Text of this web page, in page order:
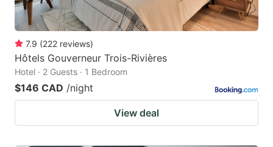
7.9 (222 reviews)
Hôtels Gouverneur Trois-Rivières
Hotel · 2 Guests · 1 Bedroom
$146 CAD /night
View deal